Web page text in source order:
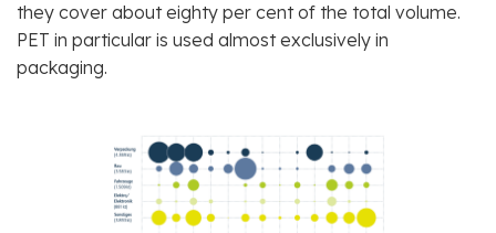
they cover about eighty per cent of the total volume.
PET in particular is used almost exclusively in
packaging.